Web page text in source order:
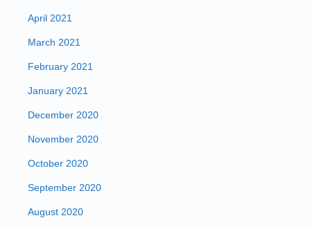
April 2021
March 2021
February 2021
January 2021
December 2020
November 2020
October 2020
September 2020
August 2020